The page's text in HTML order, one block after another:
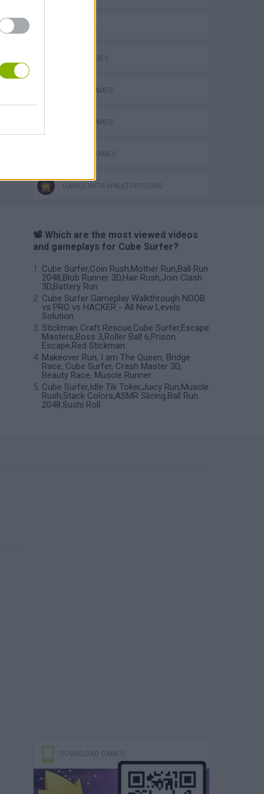
3D GAMES
AVOID GAMES
MOBILE GAMES
PICK UP GAMES
SURFING GAMES
GAMES WITH WALKTHROUGHS
📽️ Which are the most viewed videos
and gameplays for Cube Surfer?
Cube Surfer,Coin Rush,Mother Run,Ball Run
2048,Blob Runner 3D,Hair Rush,Join Clash
3D,Battery Run
Cube Surfer Gameplay Walkthrough NOOB
vs PRO vs HACKER - All New Levels
Solution
Stickman Craft Rescue,Cube Surfer,Escape
Masters,Boss 3,Roller Ball 6,Prison
Escape,Red Stickman
Makeover Run, I am The Queen, Bridge
Race, Cube Surfer, Crash Master 3D,
Beauty Race, Muscle Runner
Cube Surfer,Idle Tik Toker,Juicy Run,Muscle
Rush,Stack Colors,ASMR Slicing,Ball Run
2048,Sushi Roll
DOWNLOAD GAMES